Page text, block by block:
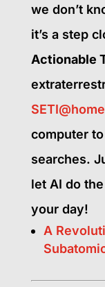
we don’t
it’s a step
Actionable
SETI@home
computer
searches.
let AI do
your day!
A